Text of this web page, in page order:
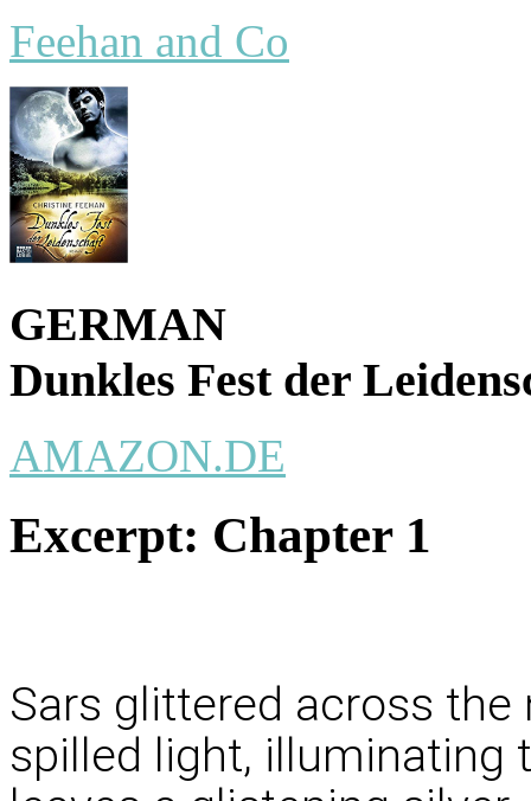
Feehan and Co
GERMAN
Dunkles Fest der
AMAZON.DE
Excerpt: Chapter 1
Sars glittered across
spilled light,